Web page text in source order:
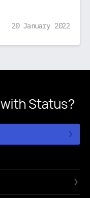
20 January 2022
with Status?